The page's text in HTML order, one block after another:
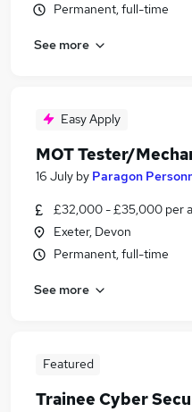
Permanent, full-time
See more
Easy Apply
MOT Tester/
16 July by Paragon
£32,000 - £35,000 per
Exeter, Devon
Permanent, full-time
See more
Featured
Trainee Cyber